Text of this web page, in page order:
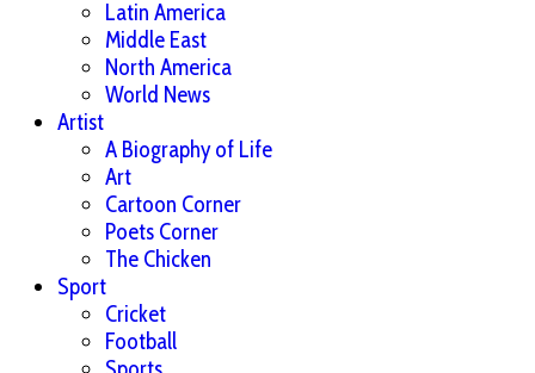
Latin America
Middle East
North America
World News
Artist
A Biography of Life
Art
Cartoon Corner
Poets Corner
The Chicken
Sport
Cricket
Football